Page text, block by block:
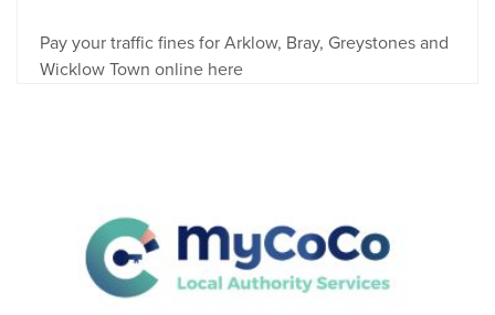
Pay your traffic fines for Arklow, Bray, Greystones and
Wicklow Town online here